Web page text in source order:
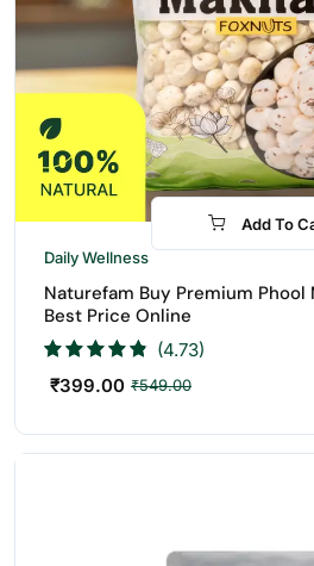
-27%
Add To
Daily Wellness
Naturefam Buy Premium Phool
Best Price Online
(4.73)
₹549.00
₹399.00